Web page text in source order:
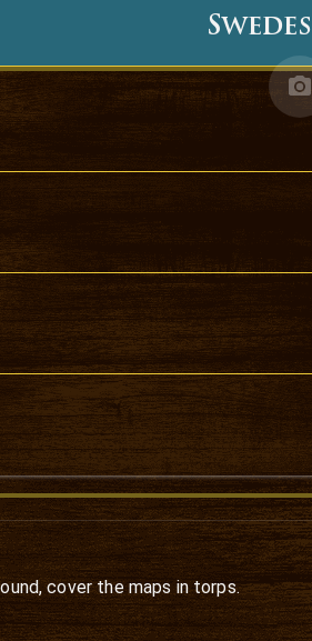
Swedes
cover the maps in torps.